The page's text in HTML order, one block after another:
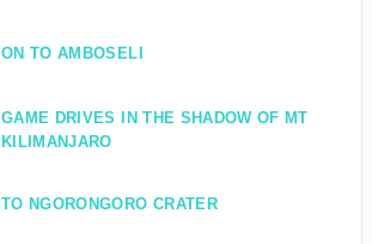
ON TO AMBOSELI
GAME DRIVES IN THE SHADOW OF MT
KILIMANJARO
TO NGORONGORO CRATER